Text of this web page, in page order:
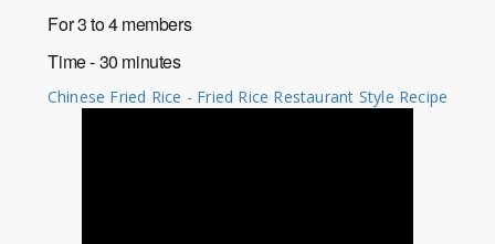
For 3 to 4 members
Time - 30 minutes
Chinese Fried Rice - Fried Rice Restaurant Style Recipe